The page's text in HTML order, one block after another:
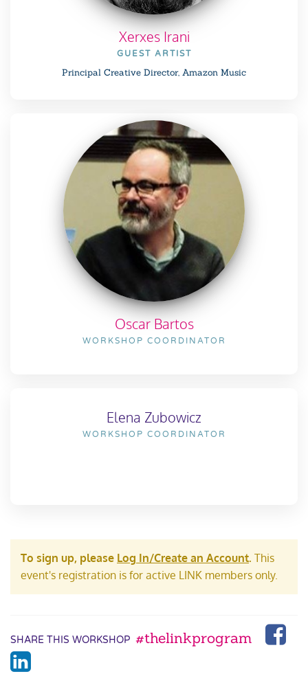
Xerxes Irani
GUEST ARTIST
Principal Creative Director, Amazon Music
Oscar Bartos
WORKSHOP COORDINATOR
Elena Zubowicz
WORKSHOP COORDINATOR
To sign up, please Log In/Create an Account. This
event's registration is for active LINK members only.
SHARE THIS WORKSHOP #thelinkprogram